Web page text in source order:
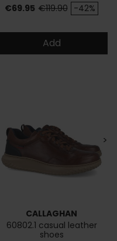
Price
€69.95 Regular price
€119.90 -42%
Add
>
CALLAGHAN
60802.1 casual leather
shoes